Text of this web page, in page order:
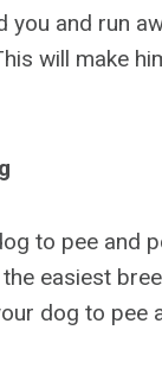
you and run
will make
to pee and
easiest
dog to pee